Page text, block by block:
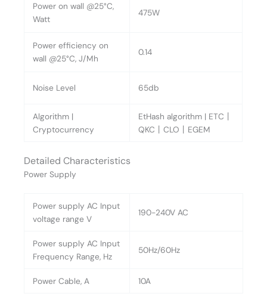
Power on wall @25°C,
Watt
475W
Power efficiency on
wall @25°C, J/Mh
0.14
Noise Level 65db
Algorithm |
Cryptocurrency
EtHash algorithm | ETC丨
QKC丨CLO丨EGEM
Detailed Characteristics
Power Supply
Power supply AC Input
voltage range V
190-240V AC
Power supply AC Input
Frequency Range, Hz
50Hz/60Hz
Power Cable, A 10A